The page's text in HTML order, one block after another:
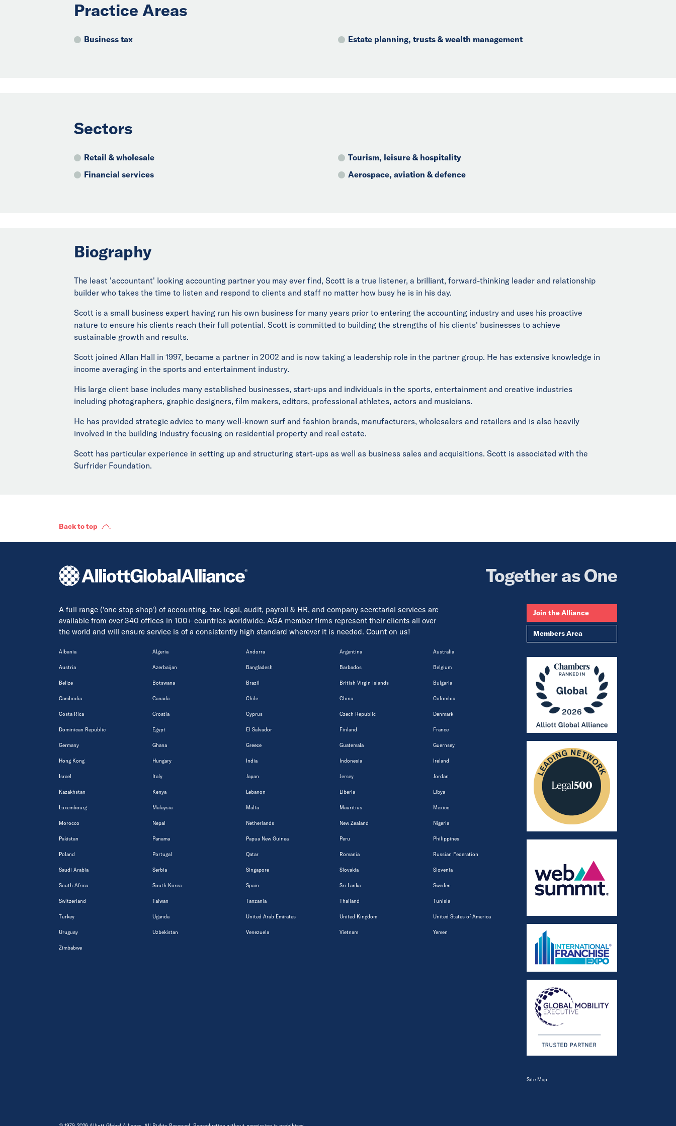
Practice Areas
Business tax Estate planning, trusts & wealth management
Sectors
Retail & wholesale
Tourism, leisure & hospitality
Financial services
Aerospace, aviation & defence
Biography
The least 'accountant' looking accounting partner you may ever find, Scott is a true listener, a brilliant, forward-thinking leader and relationship
builder who takes the time to listen and respond to clients and staff no matter how busy he is in his day.
Scott is a small business expert having run his own business for many years prior to entering the accounting industry and uses his proactive
nature to ensure his clients reach their full potential. Scott is committed to building the strengths of his clients' businesses to achieve
sustainable growth and results.
Scott joined Allan Hall in 1997, became a partner in 2002 and is now taking a leadership role in the partner group. He has extensive knowledge in
income averaging in the sports and entertainment industry.
His large client base includes many established businesses, start-ups and individuals in the sports, entertainment and creative industries
including photographers, graphic designers, film makers, editors, professional athletes, actors and musicians.
He has provided strategic advice to many well-known surf and fashion brands, manufacturers, wholesalers and retailers and is also heavily
involved in the building industry focusing on residential property and real estate.
Scott has particular experience in setting up and structuring start-ups as well as business sales and acquisitions. Scott is associated with the
Surfrider Foundation.
Back to top
Together as One
A full range ('one stop shop') of accounting, tax, legal, audit, payroll & HR, and company secretarial services are
available from over 340 offices in 100+ countries worldwide. AGA member firms represent their clients all over
the world and will ensure service is of a consistently high standard wherever it is needed. Count on us!
Albania Algeria Andorra Argentina Australia
Austria Azerbaijan Bangladesh Barbados Belgium
Belize Botswana Brazil British Virgin Islands Bulgaria
Cambodia Canada Chile China Colombia
Costa Rica Croatia Cyprus Czech Republic Denmark
Dominican Republic Egypt El Salvador Finland France
Germany Ghana Greece Guatemala Guernsey
Hong Kong Hungary India Indonesia Ireland
Israel Italy Japan Jersey Jordan
Kazakhstan Kenya Lebanon Liberia Libya
Luxembourg Malaysia Malta Mauritius Mexico
Morocco Nepal Netherlands New Zealand Nigeria
Pakistan Panama Papua New Guinea Peru Philippines
Poland Portugal Qatar Romania Russian Federation
Saudi Arabia Serbia Singapore Slovakia Slovenia
South Africa South Korea Spain Sri Lanka Sweden
Switzerland Taiwan Tanzania Thailand Tunisia
Turkey Uganda United Arab Emirates United Kingdom United States of America
Uruguay Uzbekistan Venezuela Vietnam Yemen
Zimbabwe
Join the Alliance
Members Area
Site Map